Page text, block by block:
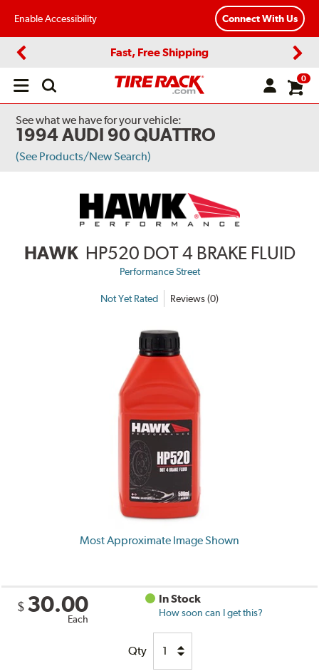
Enable Accessibility Connect With Us
Fast, Free Shipping
Open
0
See what we have for your vehicle:
1994 AUDI 90 QUATTRO
(See Products/New Search)
HAWK HP520 DOT 4 BRAKE FLUID
Performance Street
Not Yet Rated Reviews (0)
Most Approximate Image Shown
$ 30.00
Each
In Stock
How soon can I get this?
Qty